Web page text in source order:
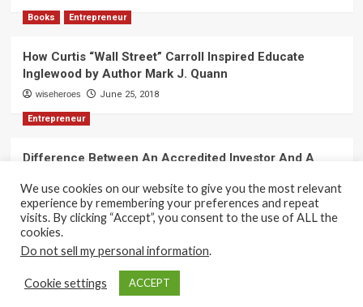
Books Entrepreneur
How Curtis “Wall Street” Carroll Inspired Educate
Inglewood by Author Mark J. Quann
wiseheroes June 25, 2018
Entrepreneur
Difference Between An Accredited Investor And A
wiseheroes June 2, 2018
Copyright 2017-2025 © All rights reserved.
by AF themes.
We use cookies on our website to give you the most relevant
experience by remembering your preferences and repeat
visits. By clicking “Accept”, you consent to the use of ALL the
cookies.
Do not sell my personal information.
Cookie settings ACCEPT